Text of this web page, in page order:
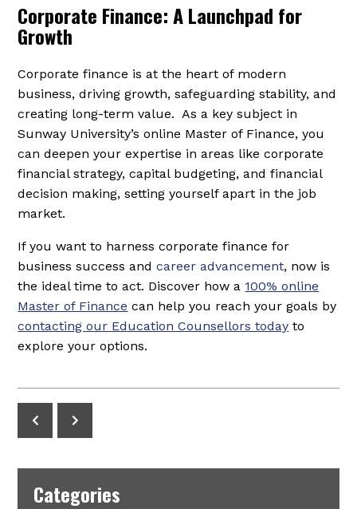
Corporate Finance: A Launchpad for
Growth
Corporate finance is at the heart of modern
business, driving growth, safeguarding stability, and
creating long-term value. As a key subject in
Sunway University’s online Master of Finance, you
can deepen your expertise in areas like corporate
financial strategy, capital budgeting, and financial
decision making, setting yourself apart in the job
market.
If you want to harness corporate finance for
business success andcareer advancement, now is
the ideal time to act. Discover how a 100% online
Master of Finance can help you reach your goals by
contacting our Education Counsellors today to
explore your options.
Categories